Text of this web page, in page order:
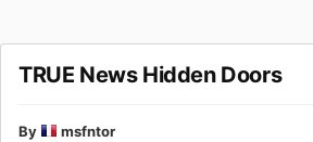
TRUE News Hidden Doors
By
msfntor